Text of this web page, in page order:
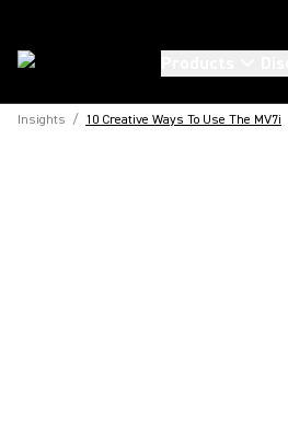
Insights / 10 Creative Ways To Use The MV7i